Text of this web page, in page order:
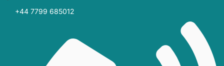
+44 7799 685012‬